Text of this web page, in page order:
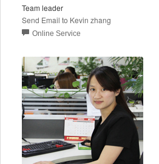
Team leader
Send Email to Kevin zhang
Online Service